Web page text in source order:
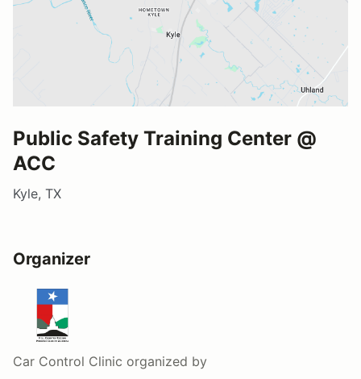
Public Safety Training Center @
ACC
Kyle, TX
Organizer
Car Control Clinic organized by